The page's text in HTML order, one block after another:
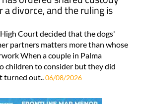
divorce, and the ruling is
Court decided that the dogs'
partners matters more than whose
When a couple in Palma
children to consider but they did
turned out..06/08/2026